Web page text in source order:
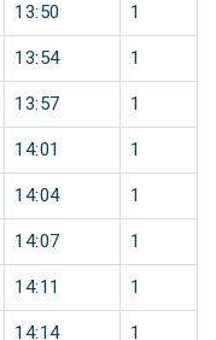
13:50 1
13:54 1
13:57 1
14:01 1
14:04 1
14:07 1
14:11 1
14:14 1